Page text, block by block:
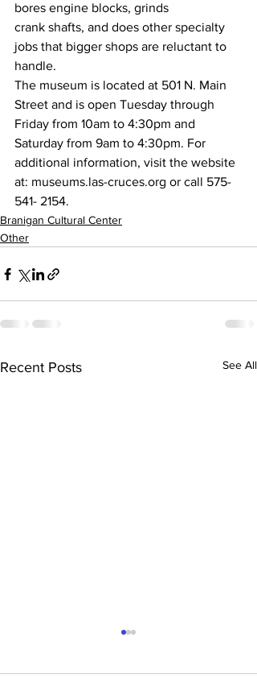
bores engine blocks, grinds
crank shafts, and does other specialty
jobs that bigger shops are reluctant to
handle.
The museum is located at 501 N. Main
Street and is open Tuesday through
Friday from 10am to 4:30pm and
Saturday from 9am to 4:30pm. For
additional information, visit the website
at: museums.las-cruces.org or call 575-
541- 2154.
Branigan Cultural Center
Other
Recent Posts See All